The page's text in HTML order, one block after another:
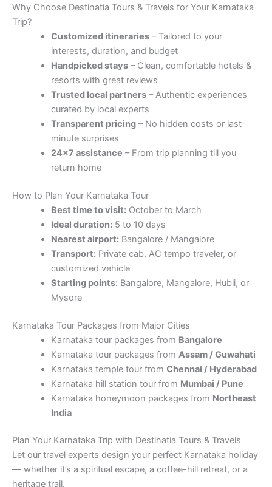
Why Choose Destinatia Tours & Travels for Your Karnataka
Trip?
Customized itineraries– Tailored to your
interests, duration, and budget
Handpicked stays– Clean, comfortable hotels &
resorts with great reviews
Trusted local partners– Authentic experiences
curated by local experts
Transparent pricing– No hidden costs or last-
minute surprises
24×7 assistance – From trip planning till you
return home
How to Plan Your Karnataka Tour
Best time to visit:October to March
Ideal duration:5 to 10 days
Nearest airport:Bangalore / Mangalore
Transport:Private cab, AC tempo traveler, or
customized vehicle
Starting points:Bangalore, Mangalore, Hubli, or
Mysore
Karnataka Tour Packages from Major Cities
Karnataka tour packages from Bangalore
Karnataka tour packages from Assam / Guwahati
Karnataka temple tour from Chennai / Hyderabad
Karnataka hill station tour from Mumbai / Pune
Karnataka honeymoon packages from Northeast
India
Plan Your Karnataka Trip with Destinatia Tours & Travels
Let our travel experts design your perfect Karnataka holiday
— whether it’s a spiritual escape, a coffee-hill retreat, or a
heritage trail.